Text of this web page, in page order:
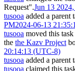
Request".Jun 13
tusooa added a parent
PM2024-06-13
tusooa moved this
the the Kazv Project
20:14:13 (UTC-8)
tusooa added a parent
tusooa claimed this